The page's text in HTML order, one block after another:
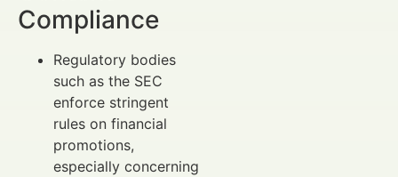
Compliance
Regulatory bodies
such as the SEC
enforce stringent
rules on financial
promotions,
especially concerning